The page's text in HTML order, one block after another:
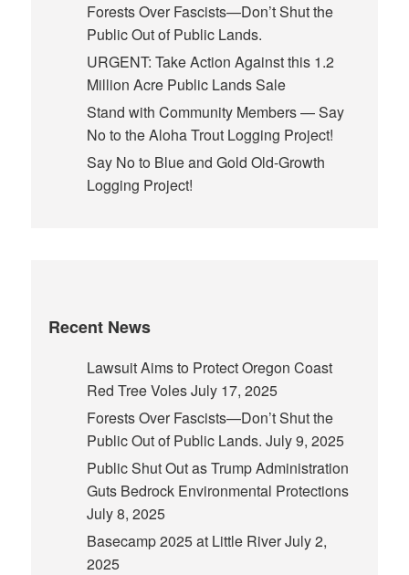
Forests Over Fascists—Don’t Shut the
Public Out of Public Lands.
URGENT: Take Action Against this 1.2
Million Acre Public Lands Sale
Stand with Community Members — Say
No to the Aloha Trout Logging Project!
Say No to Blue and Gold Old-Growth
Logging Project!
Recent News
Lawsuit Aims to Protect Oregon Coast
Red Tree VolesJuly 17, 2025
Forests Over Fascists—Don’t Shut the
Public Out of Public Lands. July 9, 2025
Public Shut Out as Trump Administration
Guts Bedrock Environmental Protections
July 8, 2025
Basecamp 2025 at Little RiverJuly 2,
2025